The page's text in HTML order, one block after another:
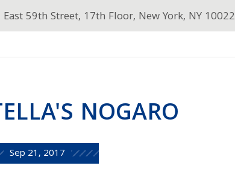
59th Street, 17th Floor, New York, NY 10022
NOGARO
Sep 21, 2017